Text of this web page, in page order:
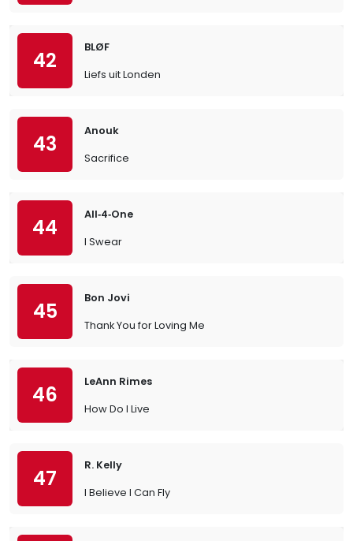
42
BLØF
Liefs uit Londen
43
Anouk
Sacrifice
44
All‐4‐One
I Swear
45
Bon Jovi
Thank You for Loving Me
46
LeAnn Rimes
How Do I Live
47
R. Kelly
I Believe I Can Fly